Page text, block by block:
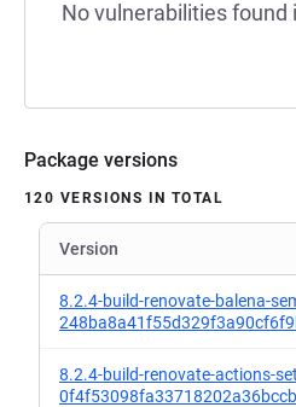
No vulnerabilities found
Package versions
120 VERSIONS IN TOTAL
Version
8.2.4-build-renovate-balena-
8.2.4-build-renovate-actions-